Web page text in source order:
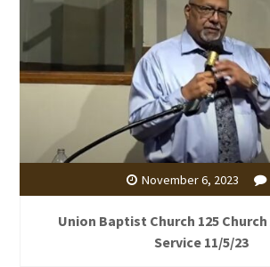
November 6, 2023
Union Baptist Church 125
Service 11/5/23